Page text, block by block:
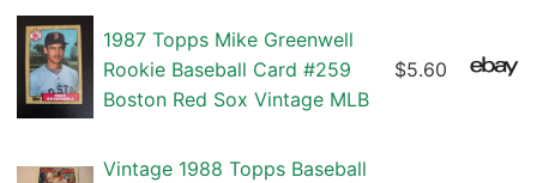
1987 Topps Mike Greenwell
Rookie Baseball Card #259
Boston Red Sox Vintage MLB
$5.60
Vintage 1988 Topps Baseball